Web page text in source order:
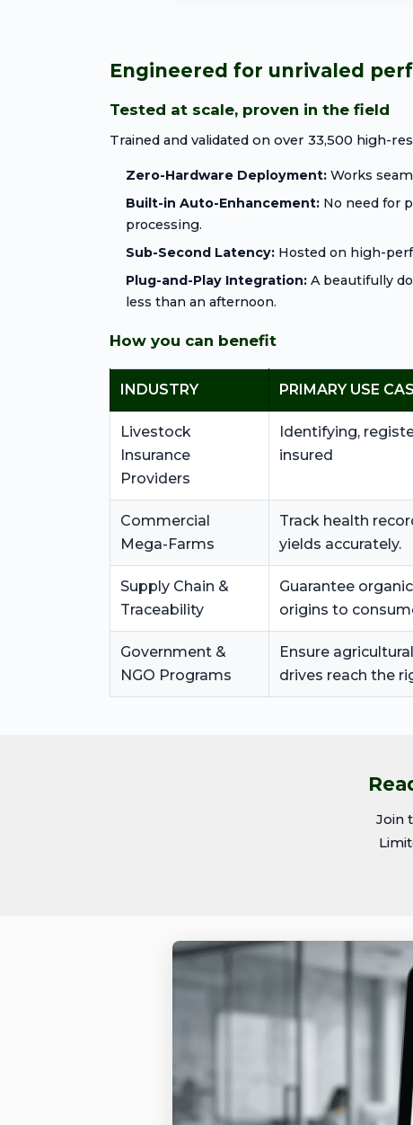
Engineered for unrivaled
Tested at scale, proven in the field
Trained and validated on over 33,500 high-
Zero-Hardware Deployment:Works
Built-in Auto-Enhancement:No need for
processing.
Sub-Second Latency:Hosted on high-
Plug-and-Play Integration:A beautifully
less than an afternoon.
How you can benefit
INDUSTRY PRIMARY USE
Livestock
Insurance
Providers
Identifying,
insured
Commercial
Mega-Farms
Track health
yields accurately.
Supply Chain &
Traceability
Guarantee
origins to
Government &
NGO Programs
Ensure
drives reach the
Join